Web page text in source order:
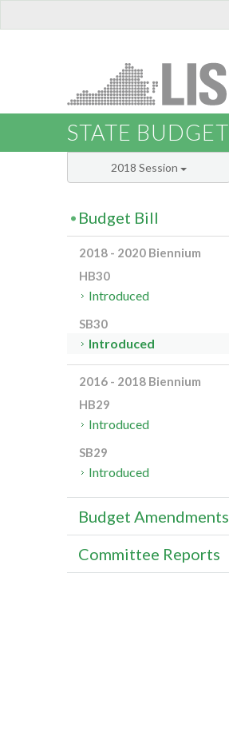
STATE BUDGET
2018 Session
Budget Bill
2018 - 2020 Biennium
HB30
Introduced
SB30
Introduced
2016 - 2018 Biennium
HB29
Introduced
SB29
Introduced
Budget Amendments
Committee Reports